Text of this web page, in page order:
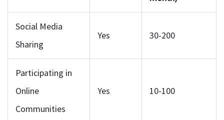
Social Media
Sharing
Yes 30-200
Participating in
Online
Communities
Yes 10-100